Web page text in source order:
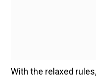
With the relaxed